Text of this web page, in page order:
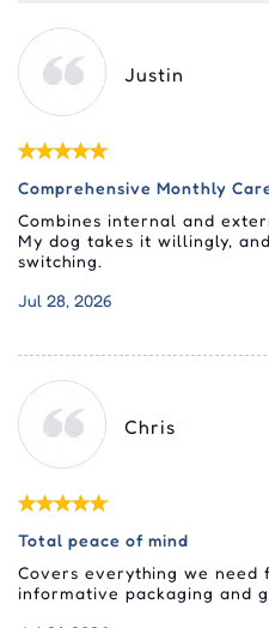
Justin
Comprehensive Monthly
Combines internal and
My dog takes it willingly,
switching.
Jul 28, 2026
Chris
Total peace of mind
Covers everything we need
informative packaging and